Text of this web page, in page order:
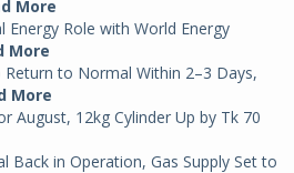
More
Energy Role with World Energy
More
Return to Normal Within 2–3 Days,
More
August, 12kg Cylinder Up by Tk 70
Back in Operation, Gas Supply Set to